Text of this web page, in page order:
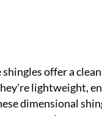
shingles offer a
lightweight,
dimensional